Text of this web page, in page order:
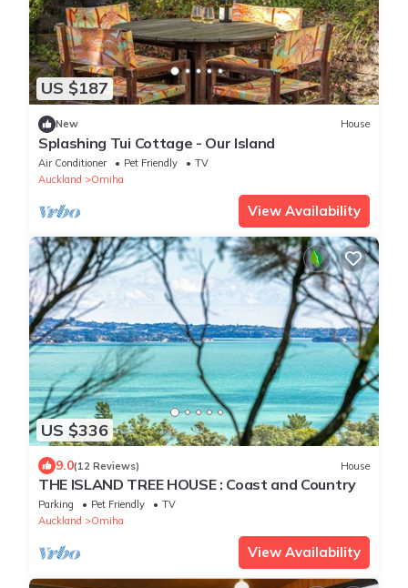
US $187
New House
Splashing Tui Cottage - Our Island
Air Conditioner Pet Friendly
TV
Auckland
Omiha
View Availability
US $336
9.0(12 Reviews) House
THE ISLAND TREE HOUSE : Coast and Country
Parking Pet Friendly
TV
Auckland
Omiha
View Availability